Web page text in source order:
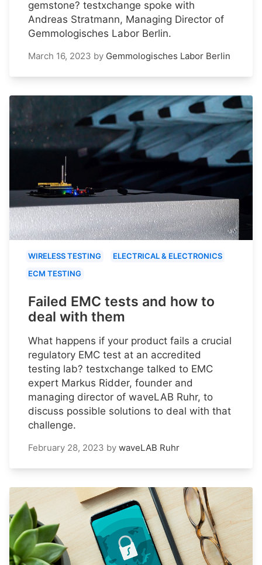
gemstone? testxchange spoke with
Andreas Stratmann, Managing Director of
Gemmologisches Labor Berlin.
March 16, 2023 by Gemmologisches Labor Berlin
WIRELESS TESTING
ELECTRICAL & ELECTRONICS
ECM TESTING
Failed EMC tests and how to
deal with them
What happens if your product fails a crucial
regulatory EMC test at an accredited
testing lab? testxchange talked to EMC
expert Markus Ridder, founder and
managing director of waveLAB Ruhr, to
discuss possible solutions to deal with that
challenge.
February 28, 2023 by waveLAB Ruhr